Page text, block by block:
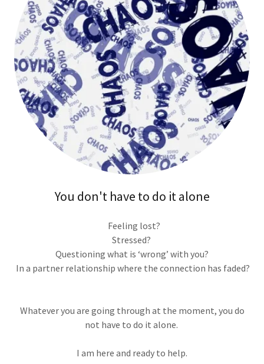
You don't have to do it alone
Feeling lost?
Stressed?
Questioning what is ‘wrong’ with you?
In a partner relationship where the connection has faded?
Whatever you are going through at the moment, you do
not have to do it alone.
I am here and ready to help.